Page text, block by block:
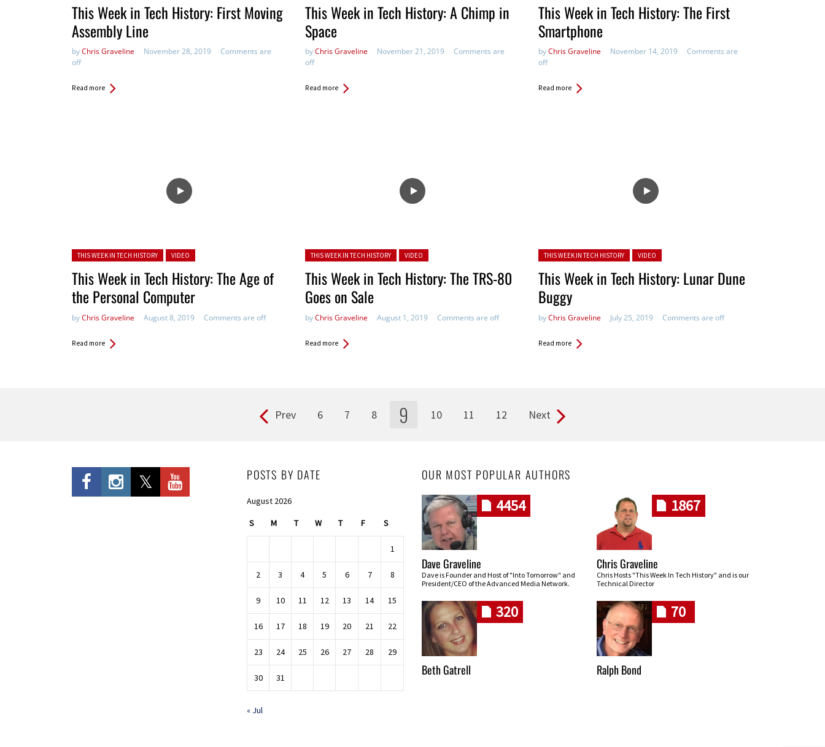
This Week in Tech History: First Moving
Assembly Line
byChris Graveline November 28, 2019
Comments are
off
Read more
This Week in Tech History: A Chimp in
Space
byChris Graveline November 21, 2019
Comments are
off
Read more
This Week in Tech History: The First
Smartphone
byChris Graveline November 14, 2019
Comments are
off
Read more
Posted in:
THIS WEEK IN TECH HISTORY VIDEO
This Week in Tech History: The Age of
the Personal Computer
byChris Graveline August 8, 2019 Comments are off
Read more
Posted in:
THIS WEEK IN TECH HISTORY VIDEO
This Week in Tech History: The TRS-80
Goes on Sale
byChris Graveline August 1, 2019 Comments are off
Read more
Posted in:
THIS WEEK IN TECH HISTORY VIDEO
This Week in Tech History: Lunar Dune
Buggy
byChris Graveline July 25, 2019 Comments are off
Read more
Prev 6 7 8 9 10 11 12 Next
POSTS BY DATE
August 2026
S M T W T F S
1
2 3 4 5 6 7 8
9 10 11 12 13 14 15
16 17 18 19 20 21 22
23 24 25 26 27 28 29
30 31
« Jul
OUR MOST POPULAR AUTHORS
4454
Dave Graveline
Dave is Founder and Host of "Into Tomorrow" and
President/CEO of the Advanced Media Network.
1867
Chris Graveline
Chris Hosts "This Week In Tech History" and is our
Technical Director
320
Beth Gatrell
70
Ralph Bond